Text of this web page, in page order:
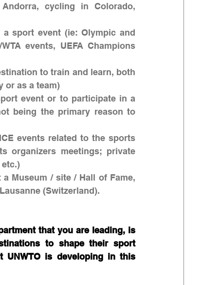
cycling in Colorado,
sport event (ie: Olympic and
events, UEFA Champions
to train and learn, both
or as a team)
event or to participate in a
being the primary reason to
events related to the sports
organizers meetings; private
Museum / site / Hall of Fame,
(Switzerland).
that you are leading, is
to shape their sport
UNWTO is developing in this